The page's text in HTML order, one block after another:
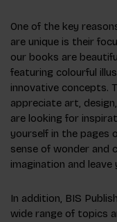
One of the key
are unique is their
our books are
featuring colourful
innovative concepts.
appreciate art,
are looking for
yourself in the pages
sense of wonder and
imagination and leave
In addition, BIS
wide range of topics